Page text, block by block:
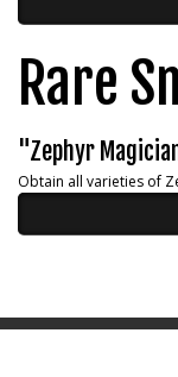
Rare
"Zephyr
Obtain all varieties of